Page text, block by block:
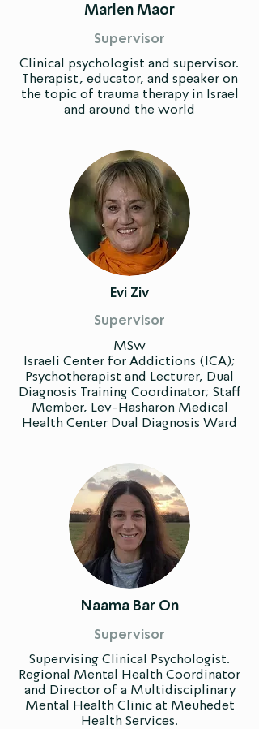
Marlen Maor
Supervisor
Clinical psychologist and supervisor.
Therapist, educator, and speaker on
the topic of trauma therapy in Israel
and around the world
Evi Ziv
Supervisor
MSw
Israeli Center for Addictions (ICA);
Psychotherapist and Lecturer, Dual
Diagnosis Training Coordinator; Staff
Member, Lev-Hasharon Medical
Health Center Dual Diagnosis Ward
Naama Bar On
Supervisor
Supervising Clinical Psychologist.
Regional Mental Health Coordinator
and Director of a Multidisciplinary
Mental Health Clinic at Meuhedet
Health Services.